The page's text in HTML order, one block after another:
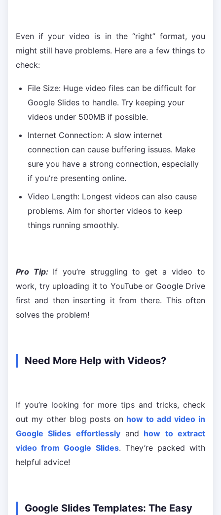
Even if your video is in the “right” format, you
might still have problems. Here are a few things to
check:
File Size: Huge video files can be difficult for
Google Slides to handle. Try keeping your
videos under 500MB if possible.
Internet Connection: A slow internet
connection can cause buffering issues. Make
sure you have a strong connection, especially
if you’re presenting online.
Video Length: Longest videos can also cause
problems. Aim for shorter videos to keep
things running smoothly.
Pro Tip: If you’re struggling to get a video to
work, try uploading it to YouTube or Google Drive
first and then inserting it from there. This often
solves the problem!
Need More Help with Videos?
If you’re looking for more tips and tricks, check
out my other blog posts on how to add video in
Google Slides effortlesslyand how to extract
video from Google Slides. They’re packed with
helpful advice!
Google Slides Templates: The Easy